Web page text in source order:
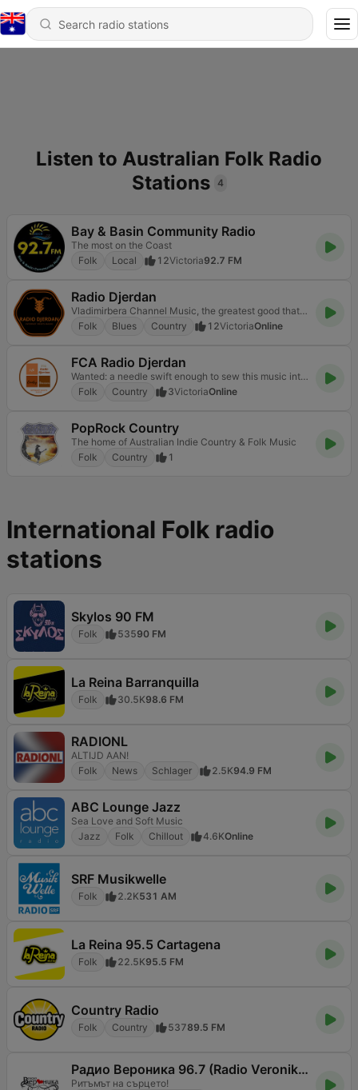
Listen to Australian Folk Radio
Stations
4
Bay & Basin Community Radio
The most on the Coast
Folk
Local 12Victoria92.7 FM
Radio Djerdan
Vladimirbera Channel Music, the greatest good that mortals know, and all of heaven we have below.
Folk
Blues Country 12VictoriaOnline
FCA Radio Djerdan
Wanted: a needle swift enough to sew this music into a blanket
Folk
Country 3VictoriaOnline
PopRock Country
The home of Australian Indie Country & Folk Music
Folk
Country 1
International Folk radio
stations
Skylos 90 FM
Folk 53590 FM
La Reina Barranquilla
Folk 30.5K98.6 FM
RADIONL
ALTIJD AAN!
Folk
News Schlager 2.5K94.9 FM
ABC Lounge Jazz
Sea Love and Soft Music
Jazz
Folk Chillout 4.6KOnline
SRF Musikwelle
Folk 2.2K531 AM
La Reina 95.5 Cartagena
Folk 22.5K95.5 FM
Country Radio
Folk Country 53789.5 FM
Радио Вероника 96.7 (Radio Veronika)
Ритъмът на сърцето!